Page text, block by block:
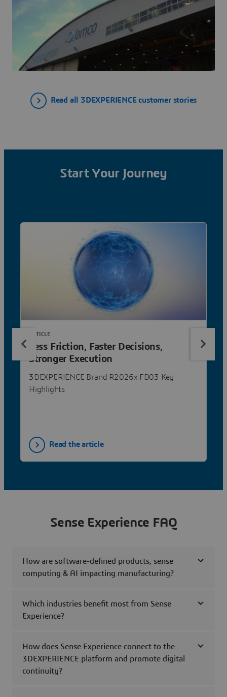
Read all 3DEXPERIENCE customer stories
Start Your Journey
Less Friction, Faster Decisions,
Stronger Execution
3DEXPERIENCE Brand R2026x FD03 Key
Highlights
ARTICLE
Read the article
Sense Experience FAQ
How are software-defined products, sense
computing & AI impacting manufacturing?
Which industries benefit most from Sense
Experience?
How does Sense Experience connect to the
3DEXPERIENCE platform and promote digital
continuity?